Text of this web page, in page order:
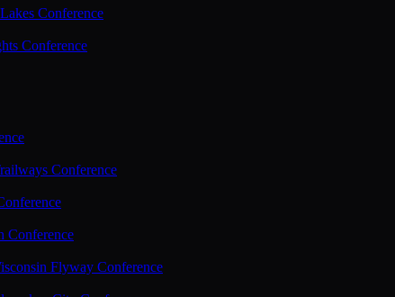
Conference
Conference
Conference
Conference
Flyway Conference